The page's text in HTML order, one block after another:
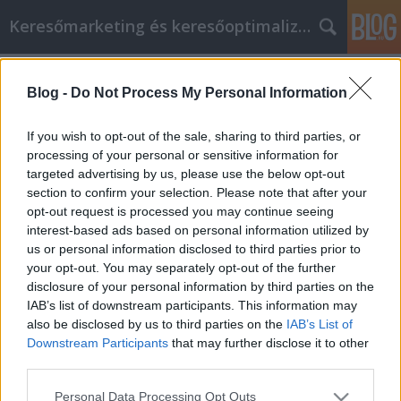
Blog - Do Not Process My Personal Information
If you wish to opt-out of the sale, sharing to third parties, or
processing of your personal or sensitive information for
targeted advertising by us, please use the below opt-out
section to confirm your selection. Please note that after your
opt-out request is processed you may continue seeing
interest-based ads based on personal information utilized by
us or personal information disclosed to third parties prior to
your opt-out. You may separately opt-out of the further
disclosure of your personal information by third parties on the
IAB’s list of downstream participants. This information may
also be disclosed by us to third parties on the IAB’s List of
Downstream Participants that may further disclose it to other
Please note that this website/app uses one or more Google
Personal Data Processing Opt Outs
Keresőmarketing és keresőoptimalizálás Blog
_hogy_segítsen_jobbá_válni_a_cikk_marketing_során!
jobbá válni a cikk marketing során!
Bence berendezések•2021. november 29.
Fontos információk, hogy segítsen jobbá válni a cikk
marketing során! Ahhoz, hogy a cikkmarketinget a
lehető legjobban meg tudja valósítani, meg kell
értenie azokat a stratégiákat, amelyek valódi
eredményeket hoznak a vállalkozásoknak az
interneten. A cikkmarketingednek nagyszerű hatása
lehet,…